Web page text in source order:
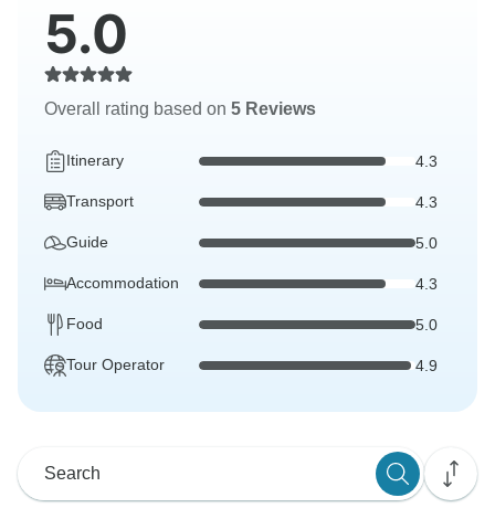
5.0
Overall rating based on 5 Reviews
Itinerary 4.3
Transport 4.3
Guide 5.0
Accommodation 4.3
Food 5.0
Tour Operator 4.9